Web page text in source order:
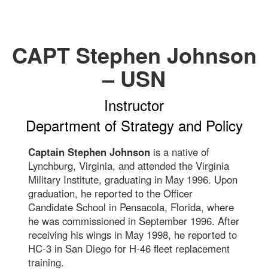
CAPT Stephen Johnson
– USN
Instructor
Department of Strategy and Policy
Captain Stephen Johnson is a native of
Lynchburg, Virginia, and attended the Virginia
Military Institute, graduating in May 1996. Upon
graduation, he reported to the Officer
Candidate School in Pensacola, Florida, where
he was commissioned in September 1996. After
receiving his wings in May 1998, he reported to
HC-3 in San Diego for H-46 fleet replacement
training.